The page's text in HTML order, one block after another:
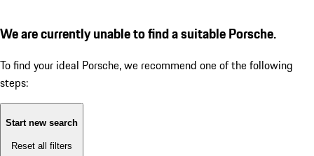
We are currently unable to find a suitable Porsche.
To find your ideal Porsche, we recommend one of the following
steps:
Start new search
Reset all filters